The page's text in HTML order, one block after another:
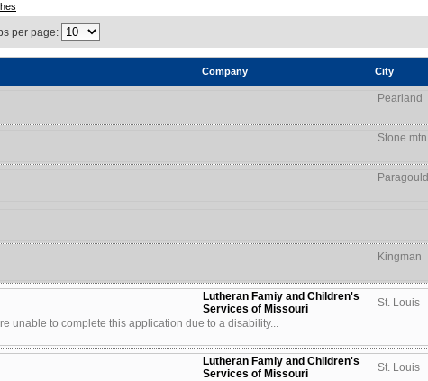
per page:
Company City
Pearland
Stone mtn
Paragould
Kingman
Lutheran Famiy and Children's
Services of Missouri
St. Louis
unable to complete this application due to a disability...
Lutheran Famiy and Children's
Services of Missouri
St. Louis